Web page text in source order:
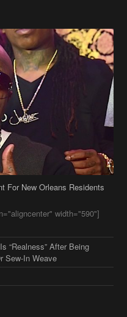
For New Orleans Residents
width="590"]
After Being
Sew-In Weave